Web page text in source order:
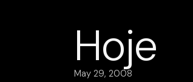
Hoje
May 29, 2008